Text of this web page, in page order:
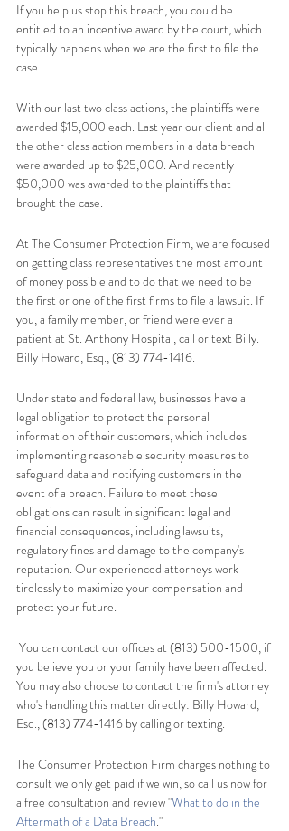
If you help us stop this breach, you could be
entitled to an incentive award by the court, which
typically happens when we are the first to file the
case.
With our last two class actions, the plaintiffs were
awarded $15,000 each. Last year our client and all
the other class action members in a data breach
were awarded up to $25,000. And recently
$50,000 was awarded to the plaintiffs that
brought the case.
At The Consumer Protection Firm, we are focused
on getting class representatives the most amount
of money possible and to do that we need to be
the first or one of the first firms to file a lawsuit. If
you, a family member, or friend were ever a
patient at St. Anthony Hospital, call or text Billy.
Billy Howard, Esq., (813) 774-1416.
Under state and federal law, businesses have a
legal obligation to protect the personal
information of their customers, which includes
implementing reasonable security measures to
safeguard data and notifying customers in the
event of a breach. Failure to meet these
obligations can result in significant legal and
financial consequences, including lawsuits,
regulatory fines and damage to the company's
reputation. Our experienced attorneys work
tirelessly to maximize your compensation and
protect your future.
you believe you or your family have been affected.
You may also choose to contact the firm's attorney
who's handling this matter directly: Billy Howard,
Esq., (813) 774-1416 by calling or texting.
The Consumer Protection Firm charges nothing to
consult we only get paid if we win, so call us now for
a free consultation and review "What to do in the
Aftermath of a Data Breach."